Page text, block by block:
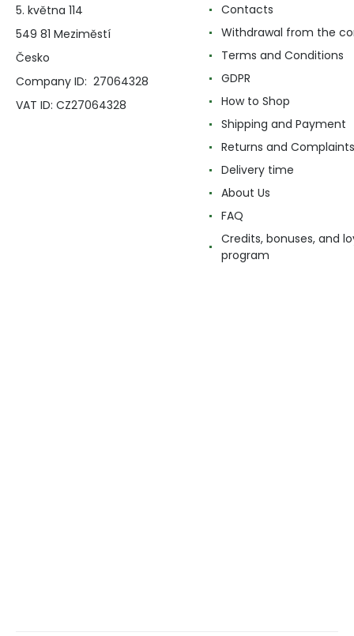
5. května 114
549 81 Meziměstí
Česko
Company ID: 27064328
VAT ID: CZ27064328
Contacts
Withdrawal from the
Terms and Conditions
GDPR
How to Shop
Shipping and Payment
Returns and Complaints
Delivery time
About Us
FAQ
Credits, bonuses, and
program